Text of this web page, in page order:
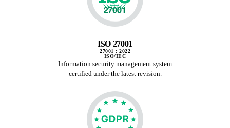
ISO 27001
27001 : 2022
ISO/IEC
Information security management system
certified under the latest revision.